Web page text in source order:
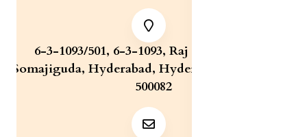
6-3-1093/501, 6-3-1093, Raj Bhavan Road,
Somajiguda, Hyderabad, Hyderabad, Telangana,
500082